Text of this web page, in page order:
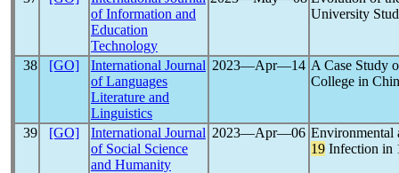
of Information and
Education
Technology
University
38 [GO]
International Journal
of Languages
Literature and
Linguistics
2023―Apr―14 A Case Study
College in
39 [GO]
International Journal
of Social Science
and Humanity
2023―Apr―06 Environmental
19 Infection in